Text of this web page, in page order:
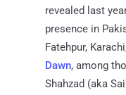
revealed last
presence in
Fatehpur,
Dawn, among
Shahzad (aka